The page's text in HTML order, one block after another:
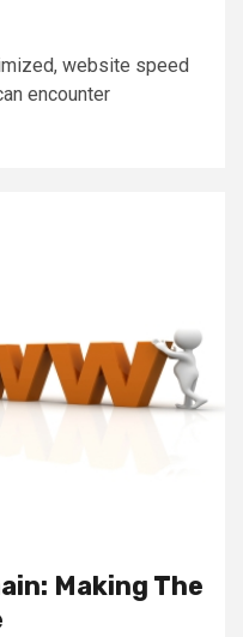
website speed
encounter
Making The